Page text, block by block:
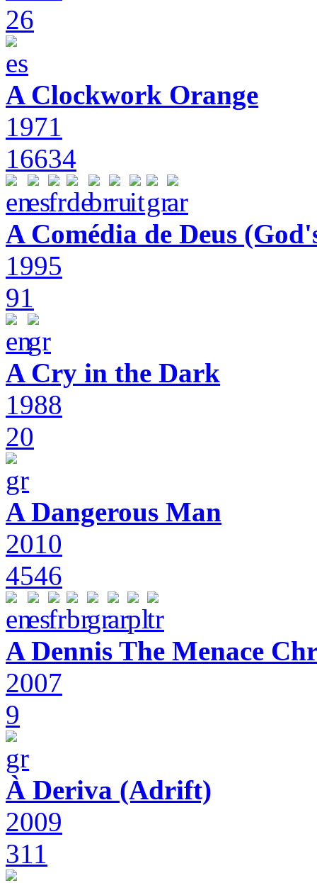
26
A Clockwork Orange
1971
16634
A Comédia de Deus
1995
91
A Cry in the Dark
1988
20
A Dangerous Man
2010
4546
A Dennis The Menace
2007
9
À Deriva (Adrift)
2009
311